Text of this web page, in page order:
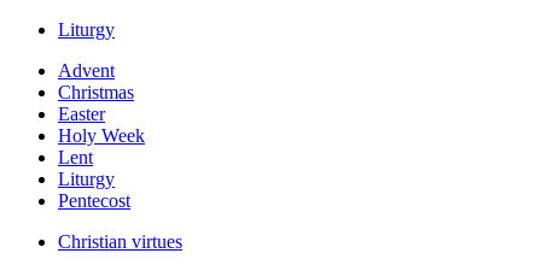
Liturgy
Advent
Christmas
Easter
Holy Week
Lent
Liturgy
Pentecost
Christian virtues